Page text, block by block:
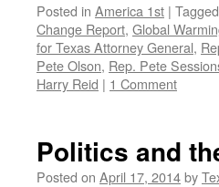
Posted in America 1st | Tagged
Change Report, Global
for Texas Attorney General,
Pete Olson, Rep. Pete
Harry Reid | 1 Comment
Politics and
Posted on April 17, 2014by